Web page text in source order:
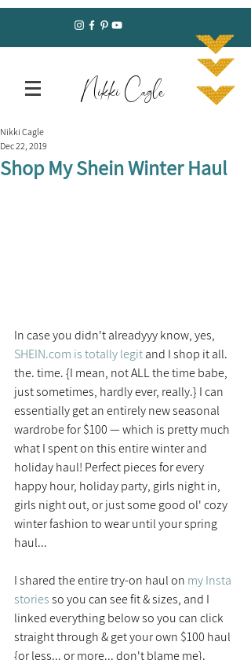
Nikki Cagle
Shop My Shein Winter Haul
Nikki Cagle
Dec 22, 2019
In case you didn't alreadyyy know, yes,
SHEIN.com is totally legit and I shop it all.
the. time. {I mean, not ALL the time babe,
just sometimes, hardly ever, really.} I can
essentially get an entirely new seasonal
wardrobe for $100 — which is pretty much
what I spent on this entire winter and
holiday haul! Perfect pieces for every
happy hour, holiday party, girls night in,
girls night out, or just some good ol' cozy
winter fashion to wear until your spring
haul...
I shared the entire try-on haul on my Insta
stories so you can see fit & sizes, and I
linked everything below so you can click
straight through & get your own $100 haul
{or less... or more... don't blame me}.